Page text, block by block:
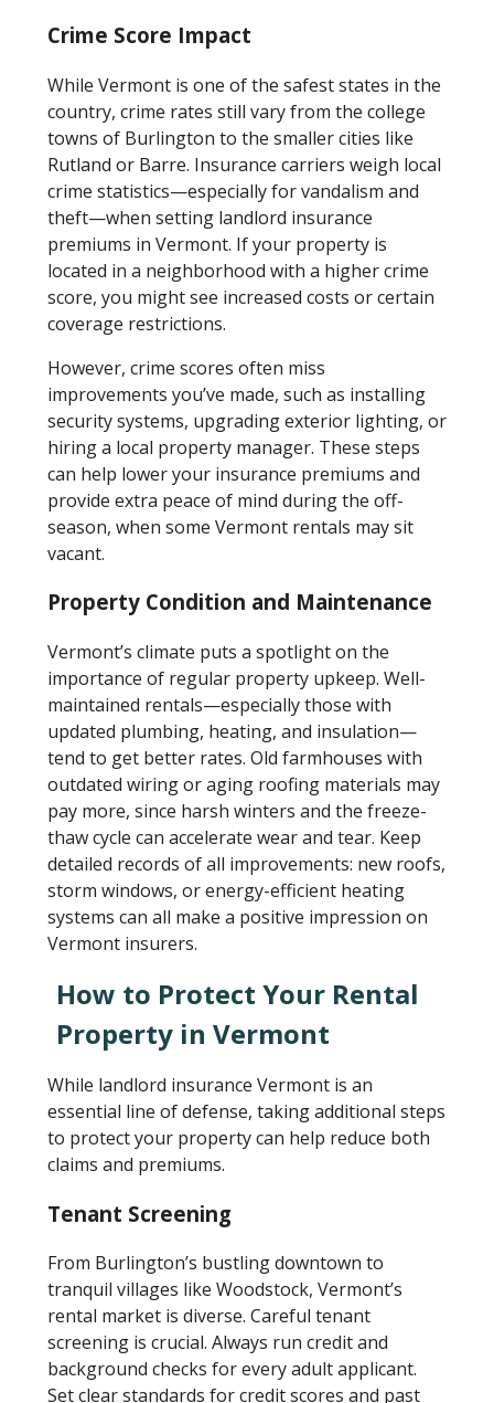
Crime Score Impact
While Vermont is one of the safest states in the
country, crime rates still vary from the college
towns of Burlington to the smaller cities like
Rutland or Barre. Insurance carriers weigh local
crime statistics—especially for vandalism and
theft—when setting landlord insurance
premiums in Vermont. If your property is
located in a neighborhood with a higher crime
score, you might see increased costs or certain
coverage restrictions.
However, crime scores often miss
improvements you’ve made, such as installing
security systems, upgrading exterior lighting, or
hiring a local property manager. These steps
can help lower your insurance premiums and
provide extra peace of mind during the off-
season, when some Vermont rentals may sit
vacant.
Property Condition and Maintenance
Vermont’s climate puts a spotlight on the
importance of regular property upkeep. Well-
maintained rentals—especially those with
updated plumbing, heating, and insulation—
tend to get better rates. Old farmhouses with
outdated wiring or aging roofing materials may
pay more, since harsh winters and the freeze-
thaw cycle can accelerate wear and tear. Keep
detailed records of all improvements: new roofs,
storm windows, or energy-efficient heating
systems can all make a positive impression on
Vermont insurers.
How to Protect Your Rental
Property in Vermont
While landlord insurance Vermont is an
essential line of defense, taking additional steps
to protect your property can help reduce both
claims and premiums.
Tenant Screening
From Burlington’s bustling downtown to
tranquil villages like Woodstock, Vermont’s
rental market is diverse. Careful tenant
screening is crucial. Always run credit and
background checks for every adult applicant.
Set clear standards for credit scores and past